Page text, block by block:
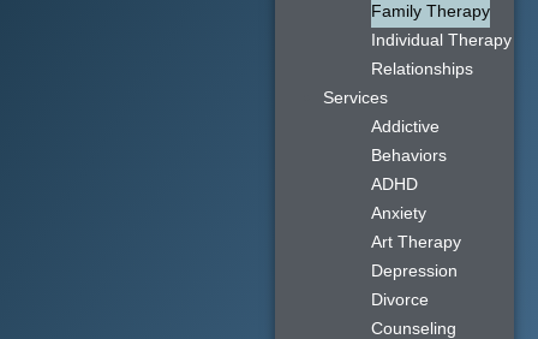
Family Therapy
Individual Therapy
Relationships
Services
Addictive
Behaviors
ADHD
Anxiety
Art Therapy
Depression
Divorce
Counseling